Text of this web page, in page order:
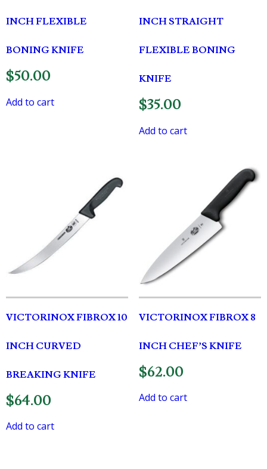
INCH FLEXIBLE
BONING KNIFE
$50.00
Add to cart
INCH STRAIGHT
FLEXIBLE BONING
KNIFE
$35.00
Add to cart
VICTORINOX FIBROX 10
INCH CURVED
BREAKING KNIFE
$64.00
Add to cart
VICTORINOX FIBROX 8
INCH CHEF’S KNIFE
$62.00
Add to cart